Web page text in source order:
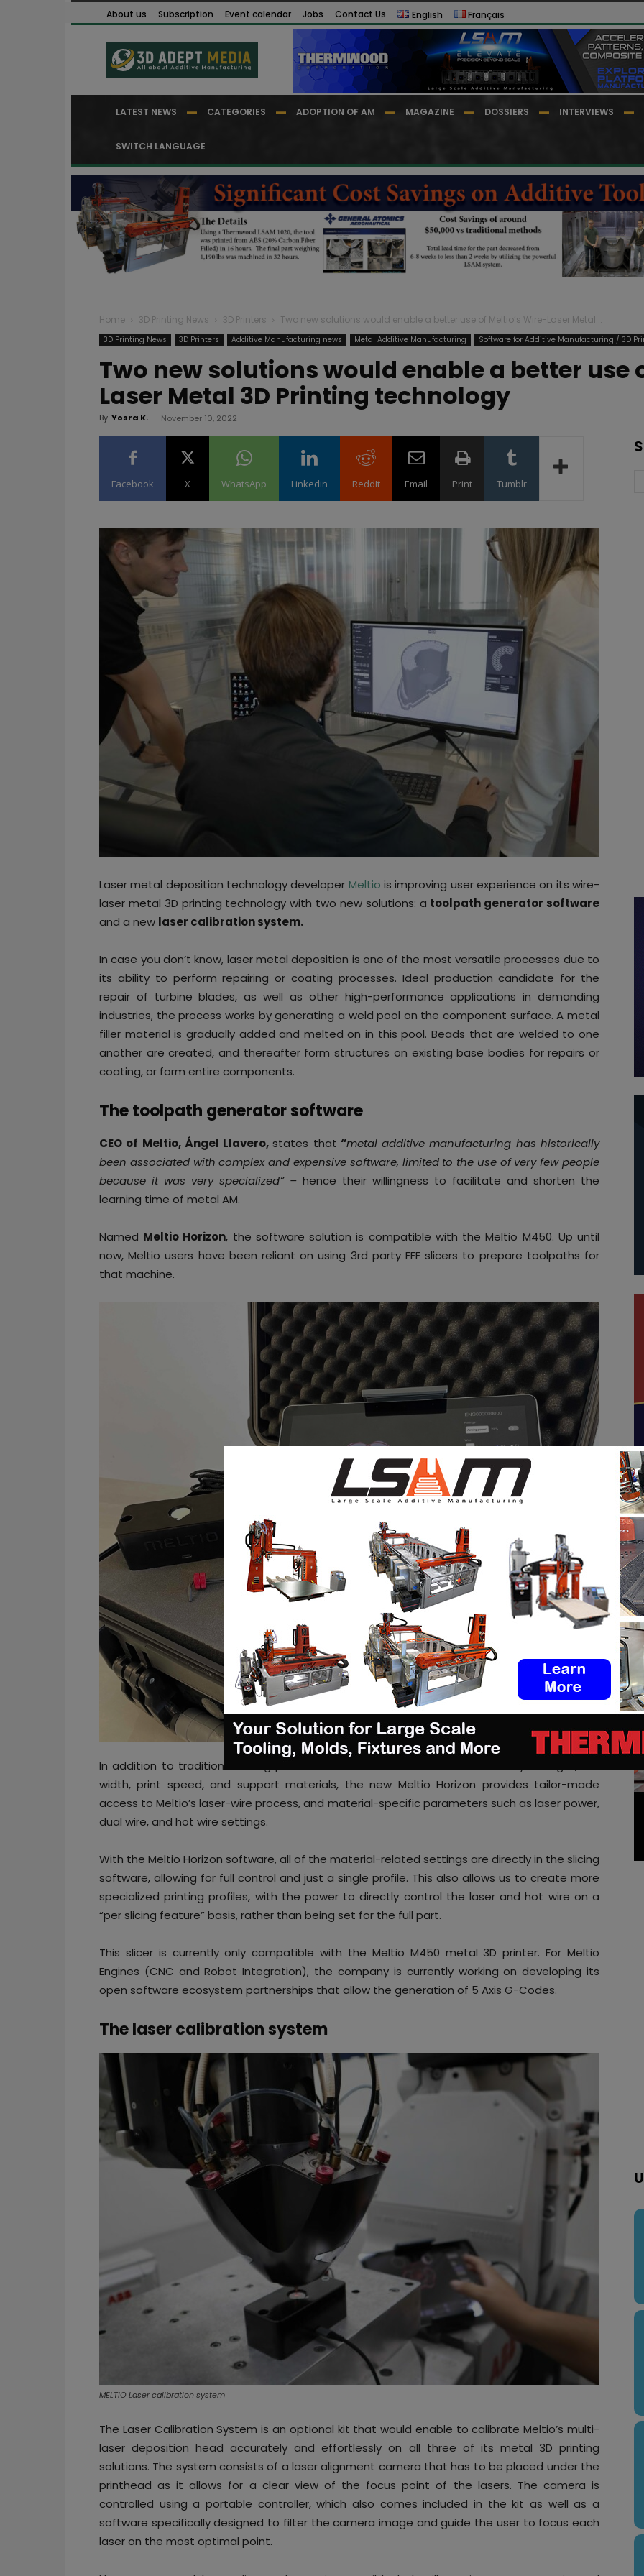
About us Subscription Event calendar Jobs Contact Us English Français
LATEST NEWS CATEGORIES ADOPTION OF AM MAGAZINE DOSSIERS INTERVIEWS
SWITCH LANGUAGE
Home 3D Printing News 3D Printers Two new solutions would enable a better use of Meltio’s Wire-Laser Metal...
3D Printing News 3D Printers Additive Manufacturing news Metal Additive Manufacturing Software for Additive Manufacturing / 3D
Two new solutions would enable a better use
Laser Metal 3D Printing technology
By Yosra K. - November 10, 2022
Facebook X WhatsApp Linkedin ReddIt Email Print Tumblr
Laser metal deposition technology developer Meltio is improving user experience on its wire-
laser metal 3D printing technology with two new solutions: a toolpath generator software
and a new laser calibration system.
In case you don’t know, laser metal deposition is one of the most versatile processes due to
its ability to perform repairing or coating processes. Ideal production candidate for the
repair of turbine blades, as well as other high-performance applications in demanding
industries, the process works by generating a weld pool on the component surface. A metal
filler material is gradually added and melted on in this pool. Beads that are welded to one
another are created, and thereafter form structures on existing base bodies for repairs or
coating, or form entire components.
The toolpath generator software
CEO of Meltio, Ángel Llavero,states that “metal additive manufacturing has historically
been associated with complex and expensive software, limited to the use of very few people
because it was very specialized” – hence their willingness to facilitate and shorten the
learning time of metal AM.
Named Meltio Horizon, the software solution is compatible with the Meltio M450. Up until
now, Meltio users have been reliant on using 3rd party FFF slicers to prepare toolpaths for
that machine.
In addition to traditional slicing parameters used in FFF software such as layer height, line
width, print speed, and support materials, the new Meltio Horizon provides tailor-made
access to Meltio’s laser-wire process, and material-specific parameters such as laser power,
dual wire, and hot wire settings.
With the Meltio Horizon software, all of the material-related settings are directly in the slicing
software, allowing for full control and just a single profile. This also allows us to create more
specialized printing profiles, with the power to directly control the laser and hot wire on a
“per slicing feature” basis, rather than being set for the full part.
This slicer is currently only compatible with the Meltio M450 metal 3D printer. For Meltio
Engines (CNC and Robot Integration), the company is currently working on developing its
open software ecosystem partnerships that allow the generation of 5 Axis G-Codes.
The laser calibration system
MELTIO Laser calibration system
The Laser Calibration System is an optional kit that would enable to calibrate Meltio’s multi-
laser deposition head accurately and effortlessly on all three of its metal 3D printing
solutions. The system consists of a laser alignment camera that has to be placed under the
printhead as it allows for a clear view of the focus point of the lasers. The camera is
controlled using a portable controller, which also comes included in the kit as well as a
software specifically designed to filter the camera image and guide the user to focus each
laser on the most optimal point.